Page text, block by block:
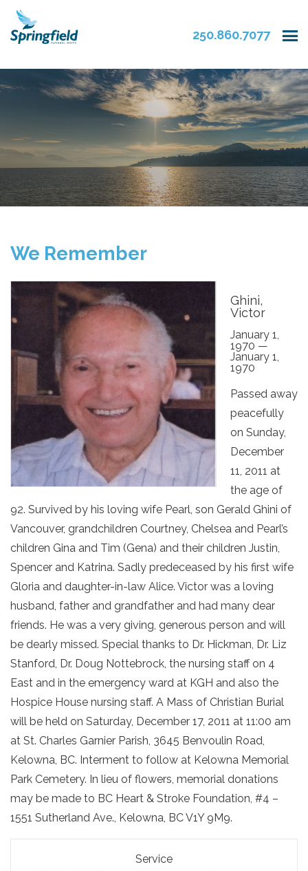
250.860.7077
We Remember
Ghini,
Victor
January 1,
1970 —
January 1,
1970
Passed away
peacefully
on Sunday,
December
11, 2011 at
the age of
92. Survived by his loving wife Pearl, son Gerald Ghini of
Vancouver, grandchildren Courtney, Chelsea and Pearl’s
children Gina and Tim (Gena) and their children Justin,
Spencer and Katrina. Sadly predeceased by his first wife
Gloria and daughter-in-law Alice. Victor was a loving
husband, father and grandfather and had many dear
friends. He was a very giving, generous person and will
be dearly missed. Special thanks to Dr. Hickman, Dr. Liz
Stanford, Dr. Doug Nottebrock, the nursing staff on 4
East and in the emergency ward at KGH and also the
Hospice House nursing staff. A Mass of Christian Burial
will be held on Saturday, December 17, 2011 at 11:00 am
at St. Charles Garnier Parish, 3645 Benvoulin Road,
Kelowna, BC. Interment to follow at Kelowna Memorial
Park Cemetery. In lieu of flowers, memorial donations
may be made to BC Heart & Stroke Foundation, #4 –
1551 Sutherland Ave., Kelowna, BC V1Y 9M9.
Service